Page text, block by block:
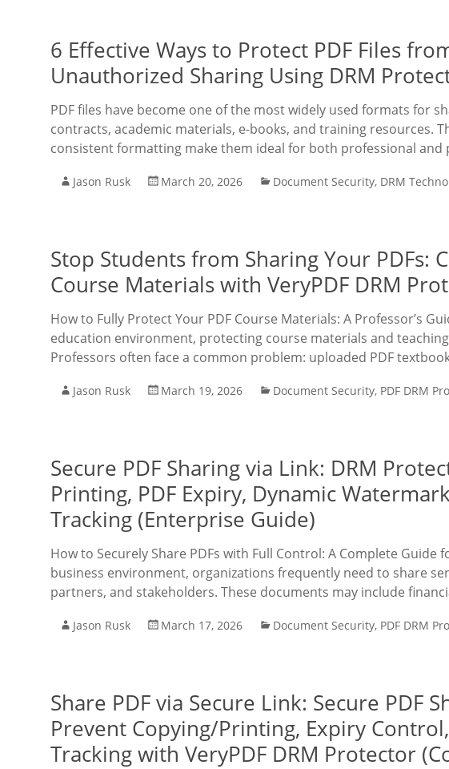
6 Effective Ways to Protect PDF Files
Unauthorized Sharing Using DRM
PDF files have become one of the most widely used formats for
contracts, academic materials, e-books, and training resources.
consistent formatting make them ideal for both professional and
Jason Rusk March 20, 2026 Document Security, DRM
Stop Students from Sharing Your PDFs:
Course Materials with VeryPDF DRM
How to Fully Protect Your PDF Course Materials: A Professor’s
education environment, protecting course materials and
Professors often face a common problem: uploaded PDF
Jason Rusk March 19, 2026 Document Security, PDF DRM
Secure PDF Sharing via Link: DRM
Printing, PDF Expiry, Dynamic
Tracking (Enterprise Guide)
How to Securely Share PDFs with Full Control: A Complete Guide
business environment, organizations frequently need to share
partners, and stakeholders. These documents may include
Jason Rusk March 17, 2026 Document Security, PDF DRM
Share PDF via Secure Link: Secure PDF
Prevent Copying/Printing, Expiry
Tracking with VeryPDF DRM Protector